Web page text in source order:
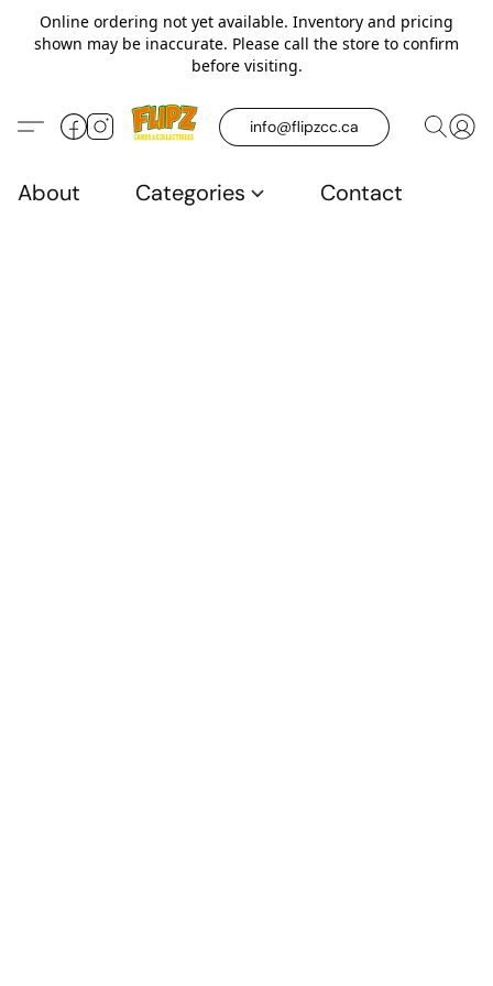
Online ordering not yet available. Inventory and pricing
shown may be inaccurate. Please call the store to confirm
before visiting.
info@flipzcc.ca
About Categories Contact